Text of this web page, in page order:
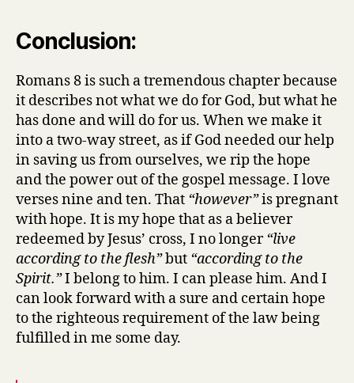
Conclusion:
Romans 8 is such a tremendous chapter because
it describes not what we do for God, but what he
has done and will do for us. When we make it
into a two-way street, as if God needed our help
in saving us from ourselves, we rip the hope
and the power out of the gospel message. I love
verses nine and ten. That “however”is pregnant
with hope. It is my hope that as a believer
redeemed by Jesus’ cross, I no longer “live
according to the flesh”but “according to the
Spirit.”I belong to him. I can please him. And I
can look forward with a sure and certain hope
to the righteous requirement of the law being
fulfilled in me some day.